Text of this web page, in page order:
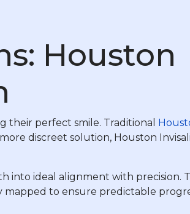
Houston
their perfect smile. Traditional
discreet solution, Houston
into ideal alignment with precision.
mapped to ensure predictable